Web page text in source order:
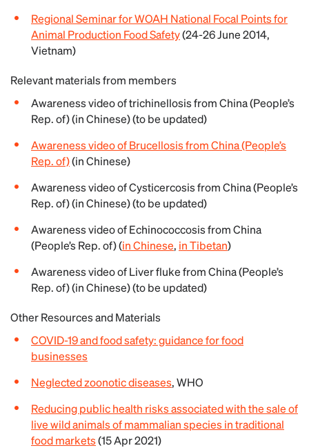
Regional Seminar for WOAH National Focal Points for
Animal Production Food Safety(24-26 June 2014,
Vietnam)
Relevant materials from members
Awareness video of trichinellosis from China (People’s
Rep. of) (in Chinese) (to be updated)
Awareness video of Brucellosis from China (People’s
Rep. of)(in Chinese)
Awareness video of Cysticercosis from China (People’s
Rep. of) (in Chinese) (to be updated)
Awareness video of Echinococcosis from China
(People’s Rep. of) (in Chinese, in Tibetan)
Awareness video of Liver fluke from China (People’s
Rep. of) (in Chinese) (to be updated)
Other Resources and Materials
COVID-19 and food safety: guidance for food
businesses
Neglected zoonotic diseases, WHO
Reducing public health risks associated with the sale of
live wild animals of mammalian species in traditional
food markets(15 Apr 2021)